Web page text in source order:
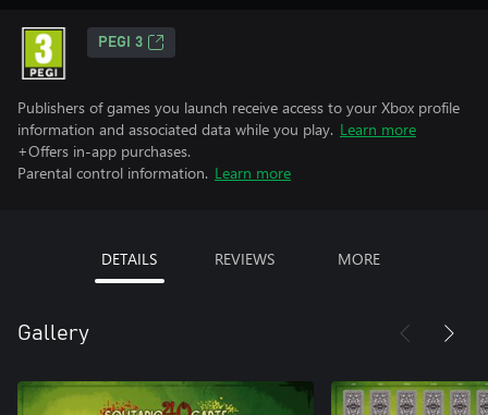
PEGI 3
Publishers of games you launch receive access to your Xbox profile
information and associated data while you play. Learn more
+Offers in-app purchases.
Parental control information. Learn more
DETAILS REVIEWS MORE
Gallery